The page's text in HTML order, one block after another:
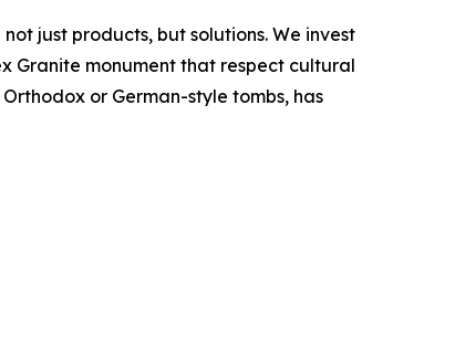
just products, but solutions. We invest
Granite monument that respect cultural
or German-style tombs, has